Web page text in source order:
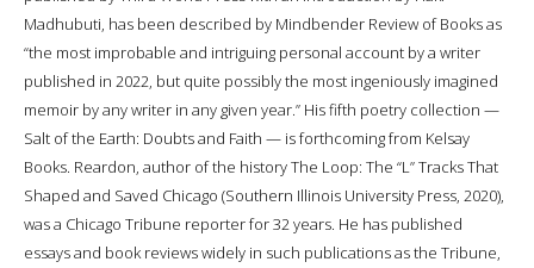
Madhubuti, has been described by Mindbender Review of Books as
“the most improbable and intriguing personal account by a writer
published in 2022, but quite possibly the most ingeniously imagined
memoir by any writer in any given year.” His fifth poetry collection —
Salt of the Earth: Doubts and Faith — is forthcoming from Kelsay
Books. Reardon, author of the history The Loop: The “L” Tracks That
Shaped and Saved Chicago (Southern Illinois University Press, 2020),
was a Chicago Tribune reporter for 32 years. He has published
essays and book reviews widely in such publications as the Tribune,